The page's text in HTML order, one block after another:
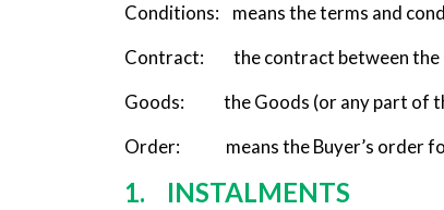
Conditions: means the terms and
Contract: the contract between the
Goods: the Goods (or any part of
Order: means the Buyer’s order
1. INSTALMENTS